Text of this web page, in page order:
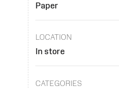
Paper
LOCATION
In store
CATEGORIES